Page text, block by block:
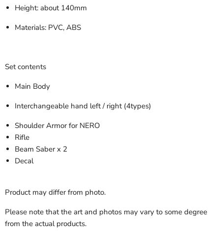
Height: about 140mm
Materials: PVC, ABS
Set contents
Main Body
Interchangeable hand left / right (4types)
Shoulder Armor for NERO
Rifle
Beam Saber x 2
Decal
Product may differ from photo.
Please note that the art and photos may vary to some degree
from the actual products.